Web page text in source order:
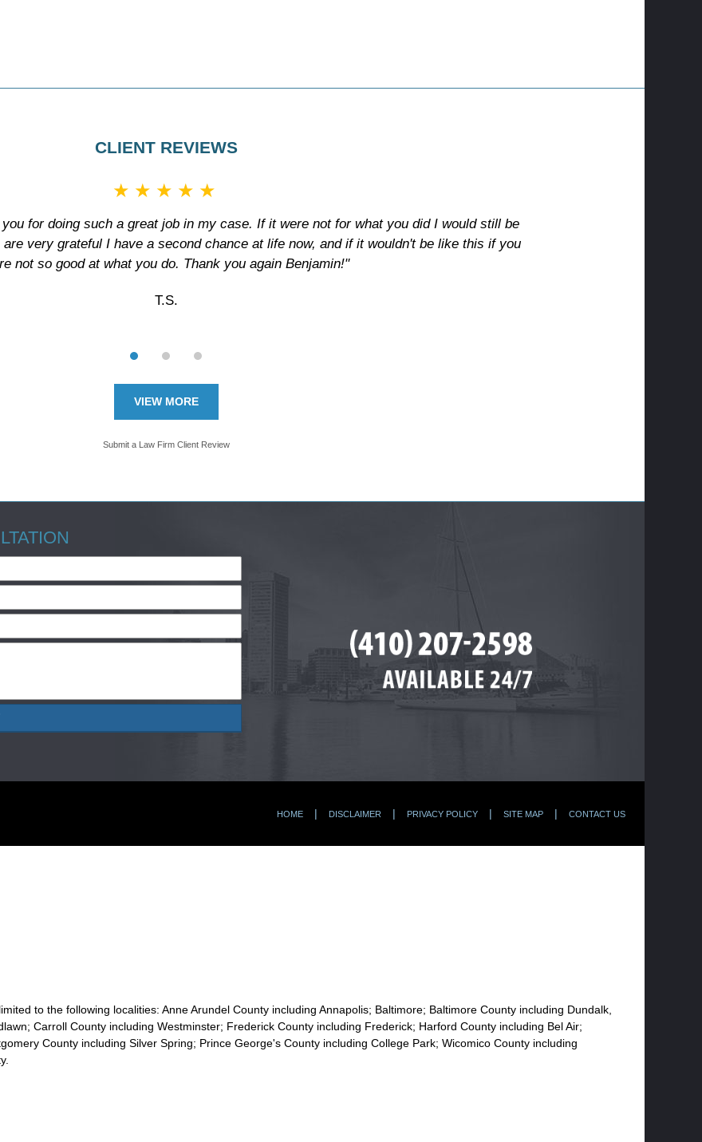
CLIENT REVIEWS
★★★★★
for doing such a great job in my case. If it were not for what you did I would still be
very grateful I have a second chance at life now, and if it wouldn't be like this if you
not so good at what you do. Thank you again Benjamin!"
T.S.
VIEW MORE
Submit a Law Firm Client Review
to the following localities: Anne Arundel County including Annapolis; Baltimore; Baltimore County including Dundalk,
Carroll County including Westminster; Frederick County including Frederick; Harford County including Bel Air;
County including Silver Spring; Prince George's County including College Park; Wicomico County including
HOME DISCLAIMER PRIVACY POLICY SITE MAP CONTACT US